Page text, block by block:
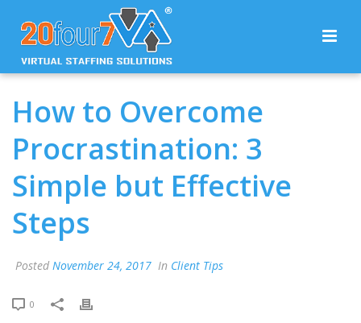
How to Overcome
Procrastination: 3
Simple but Effective
Steps
Posted November 24, 2017 In Client Tips
0